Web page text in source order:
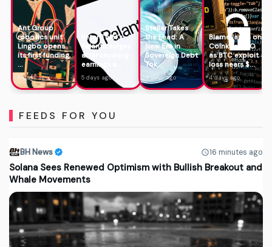
Ant Group
robotics unit
Lingbo opens
its first funding
...
6 days ago
Peter Thiel's
Palantir surges
after crushing
earnings a...
5 days ago
Stellar Takes
the Lead: A
New Era in
Sovereign Debt
Tok...
4 days ago
Blame lands on
Coinkite CTO
as BTC exploit
loss nears $...
4 days ago
FEEDS FOR YOU
BH News 16 minutes ago
Solana Sees Renewed Optimism with Bullish Breakout and
Whale Movements